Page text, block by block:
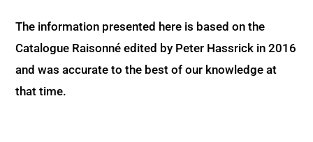
The information presented here is based on the
Catalogue Raisonné edited by Peter Hassrick in 2016
and was accurate to the best of our knowledge at
that time.